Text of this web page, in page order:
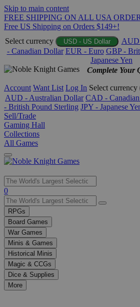
Skip to main content
FREE SHIPPING ON ALL USA
Free US Shipping on Orders $149+!
Select currency
USD - US Dollar AUD
- Canadian Dollar EUR - Euro GBP -
Japanese Yen
Complete Your
Account Want List Log In Select currency
AUD - Australian Dollar CAD -
- British Pound Sterling JPY - Japanese
Sell/Trade
Gaming Hall
Collections
All Games
Use
the
up
and
down
arrows
to
select
a
result.
Press
enter
0
RPGs
Board Games
War Games
Minis & Games
Historical Minis
Magic & CCGs
Dice & Supplies
More